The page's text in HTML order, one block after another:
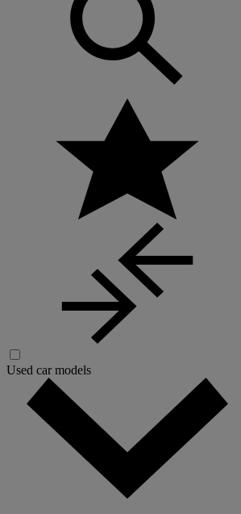
Used car models